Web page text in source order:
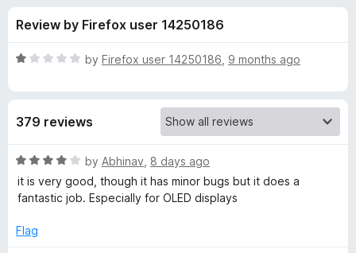
o
n
s
f
r
D
a
o
5
Review by Firefox user 14250186
R
d
o
u
t
f
by Firefox user 14250186 9 months ago
379 reviews
R
a
t
d
by Abhinav 8 days ago
it is very good, though it has minor bugs but it does a
fantastic job. Especially for OLED displays
Flag